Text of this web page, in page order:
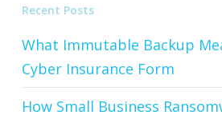
Recent Posts
What Immutable Backup
Cyber Insurance Form
How Small Business